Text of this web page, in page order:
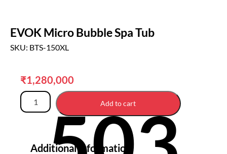
EVOK Micro Bubble Spa Tub
SKU: BTS-150XL
₹1,280,000
Add to cart
Additional information